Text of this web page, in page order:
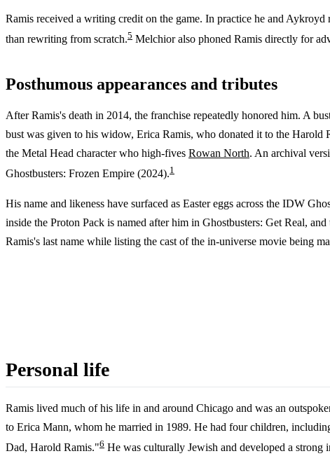
Ramis received a writing credit on the game. In practice he and
than rewriting from scratch.5 Melchior also phoned Ramis directly for
Posthumous appearances and tributes
After Ramis's death in 2014, the franchise repeatedly honored him. A
bust was given to his widow, Erica Ramis, who donated it to the
the Metal Head character who high-fives Rowan North. An archival
Ghostbusters: Frozen Empire (2024).1
His name and likeness have surfaced as Easter eggs across the IDW
inside the Proton Pack is named after him in Ghostbusters: Get Real,
Ramis's last name while listing the cast of the in-universe movie being
Personal life
Ramis lived much of his life in and around Chicago and was an
to Erica Mann, whom he married in 1989. He had four children,
Dad, Harold Ramis."6 He was culturally Jewish and developed a strong